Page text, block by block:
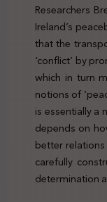
Researchers
Ireland’s
that the
‘conflict’ by
which in turn
notions of
is essentially a
depends on
better
carefully
determination